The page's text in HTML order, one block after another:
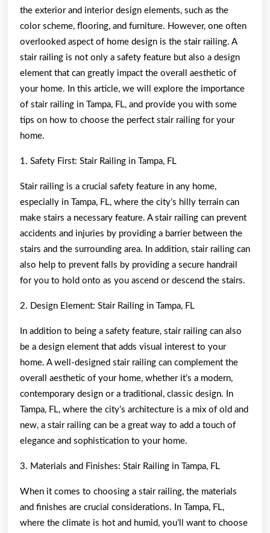
the exterior and interior design elements, such as the
color scheme, flooring, and furniture. However, one often
overlooked aspect of home design is the stair railing. A
stair railing is not only a safety feature but also a design
element that can greatly impact the overall aesthetic of
your home. In this article, we will explore the importance
of stair railing in Tampa, FL, and provide you with some
tips on how to choose the perfect stair railing for your
home.
1. Safety First: Stair Railing in Tampa, FL
Stair railing is a crucial safety feature in any home,
especially in Tampa, FL, where the city’s hilly terrain can
make stairs a necessary feature. A stair railing can prevent
accidents and injuries by providing a barrier between the
stairs and the surrounding area. In addition, stair railing can
also help to prevent falls by providing a secure handrail
for you to hold onto as you ascend or descend the stairs.
2. Design Element: Stair Railing in Tampa, FL
In addition to being a safety feature, stair railing can also
be a design element that adds visual interest to your
home. A well-designed stair railing can complement the
overall aesthetic of your home, whether it’s a modern,
contemporary design or a traditional, classic design. In
Tampa, FL, where the city’s architecture is a mix of old and
new, a stair railing can be a great way to add a touch of
elegance and sophistication to your home.
3. Materials and Finishes: Stair Railing in Tampa, FL
When it comes to choosing a stair railing, the materials
and finishes are crucial considerations. In Tampa, FL,
where the climate is hot and humid, you’ll want to choose